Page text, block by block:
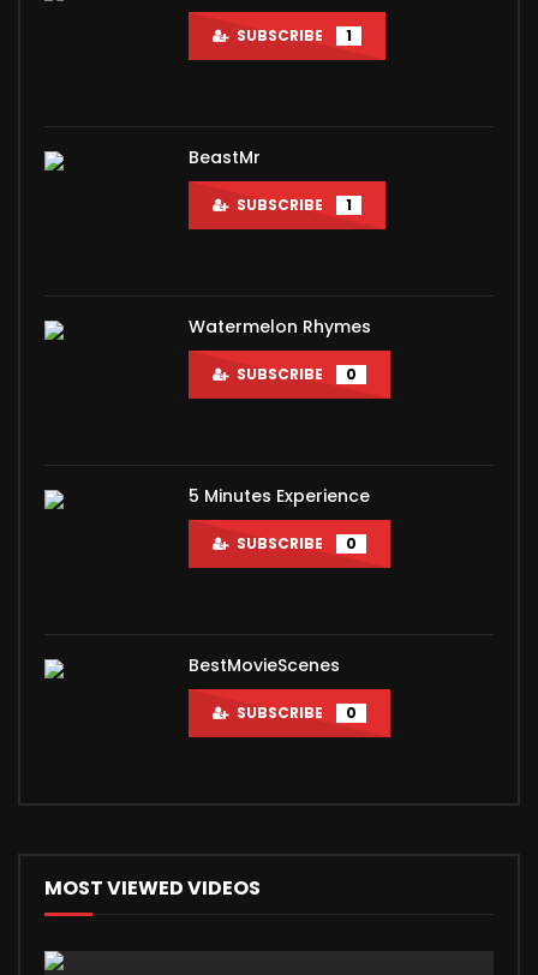
SUBSCRIBE 1
BeastMr
SUBSCRIBE 1
Watermelon Rhymes
SUBSCRIBE 0
5 Minutes Experience
SUBSCRIBE 0
BestMovieScenes
SUBSCRIBE 0
MOST VIEWED VIDEOS